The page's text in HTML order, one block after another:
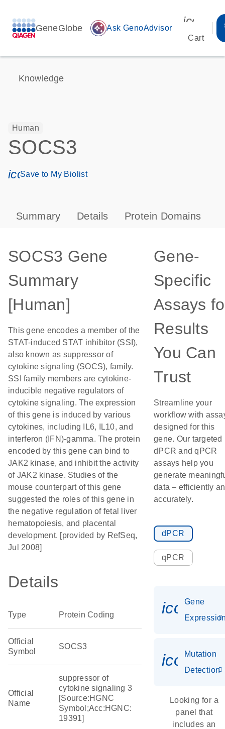
GeneGlobe auto_awesome Ask GenoAdvisor
Cart
Knowledge
Human
SOCS3
icon_0171_ls_qf_save_program-s
Save to My Biolist
Summary Details Protein Domains
SOCS3 Gene
Summary
[Human]
This gene encodes a member of the
STAT-induced STAT inhibitor (SSI),
also known as suppressor of
cytokine signaling (SOCS), family.
SSI family members are cytokine-
inducible negative regulators of
cytokine signaling. The expression
of this gene is induced by various
cytokines, including IL6, IL10, and
interferon (IFN)-gamma. The protein
encoded by this gene can bind to
JAK2 kinase, and inhibit the activity
of JAK2 kinase. Studies of the
mouse counterpart of this gene
suggested the roles of this gene in
the negative regulation of fetal liver
hematopoiesis, and placental
development. [provided by RefSeq,
Jul 2008]
Details
Type Protein Coding
Official
Symbol
SOCS3
Official
Name
suppressor of
cytokine signaling 3
[Source:HGNC
Symbol;Acc:HGNC:
19391]
Gene-
Specific
Assays
Results
You Can
Trust
Streamline your
workflow with
designed for this
gene. Our targeted
dPCR and qPCR
assays help you
generate
data – efficiently
accurately.
dPCR
qPCR
Gene
Mutation
Detection
Looking for a
panel that
includes an